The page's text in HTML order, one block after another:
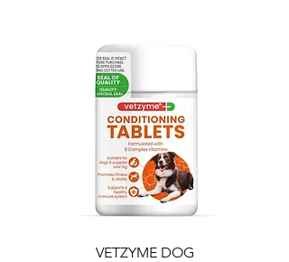
VETZYME DOG